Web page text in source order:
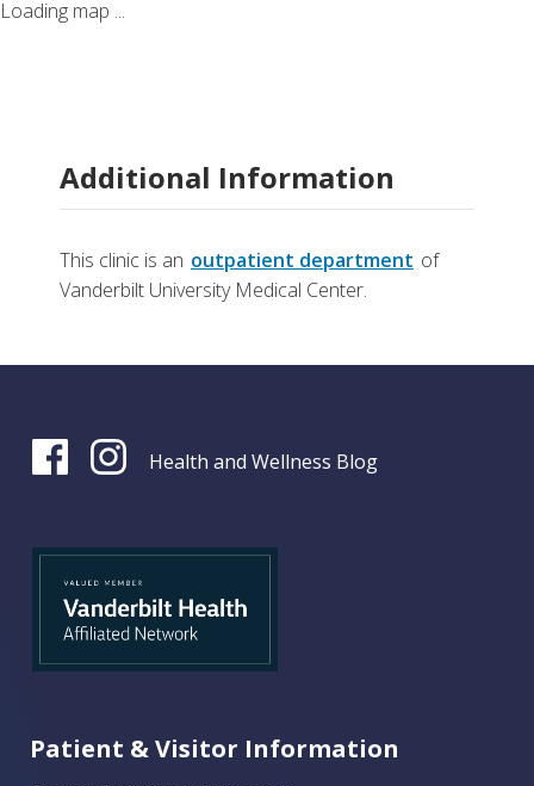
Loading map ...
Additional Information
This clinic is an outpatient department of
Vanderbilt University Medical Center.
Health and Wellness Blog
Patient & Visitor Information